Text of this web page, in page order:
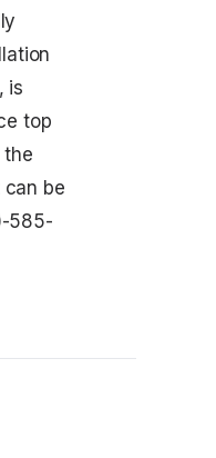
, is
top
the
be
585-